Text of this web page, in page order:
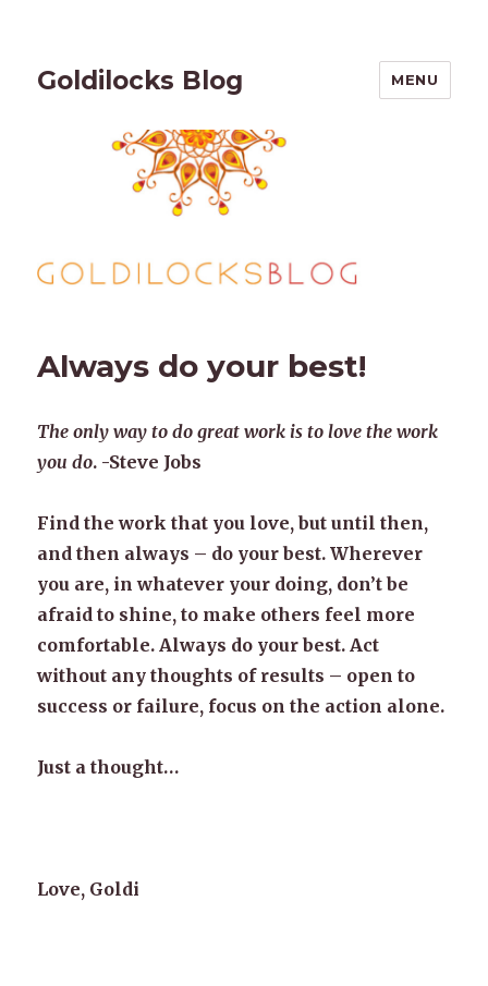
Goldilocks Blog MENU
Always do your best!
The only way to do great work is to love the work
you do. -Steve Jobs
Find the work that you love, but until then,
and then always – do your best. Wherever
you are, in whatever your doing, don’t be
afraid to shine, to make others feel more
comfortable. Always do your best. Act
without any thoughts of results – open to
success or failure, focus on the action alone.
Just a thought…
Love, Goldi